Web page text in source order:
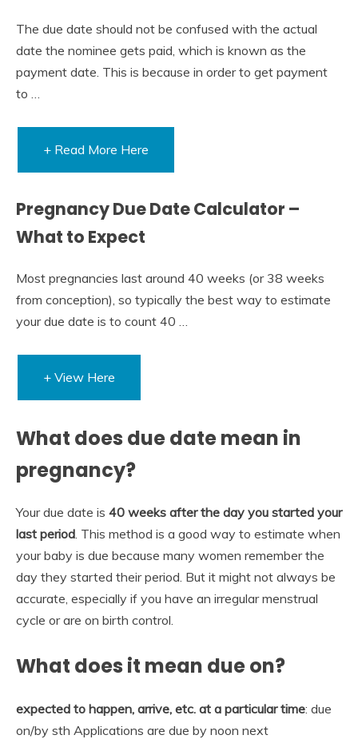
The due date should not be confused with the actual
date the nominee gets paid, which is known as the
payment date. This is because in order to get payment
to …
+ Read More Here
Pregnancy Due Date Calculator –
What to Expect
Most pregnancies last around 40 weeks (or 38 weeks
from conception), so typically the best way to estimate
your due date is to count 40 …
+ View Here
What does due date mean in
pregnancy?
Your due date is 40 weeks after the day you started your
last period. This method is a good way to estimate when
your baby is due because many women remember the
day they started their period. But it might not always be
accurate, especially if you have an irregular menstrual
cycle or are on birth control.
What does it mean due on?
expected to happen, arrive, etc. at a particular time: due
on/by sth Applications are due by noon next